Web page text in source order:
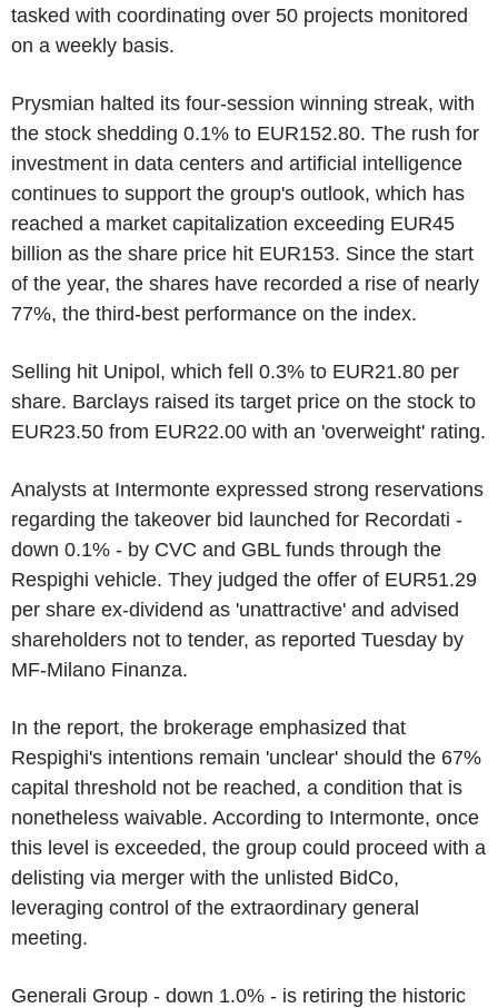
tasked with coordinating over 50 projects monitored
on a weekly basis.
Prysmian halted its four-session winning streak, with
the stock shedding 0.1% to EUR152.80. The rush for
investment in data centers and artificial intelligence
continues to support the group's outlook, which has
reached a market capitalization exceeding EUR45
billion as the share price hit EUR153. Since the start
of the year, the shares have recorded a rise of nearly
77%, the third-best performance on the index.
Selling hit Unipol, which fell 0.3% to EUR21.80 per
share. Barclays raised its target price on the stock to
EUR23.50 from EUR22.00 with an 'overweight' rating.
Analysts at Intermonte expressed strong reservations
regarding the takeover bid launched for Recordati -
down 0.1% - by CVC and GBL funds through the
Respighi vehicle. They judged the offer of EUR51.29
per share ex-dividend as 'unattractive' and advised
shareholders not to tender, as reported Tuesday by
MF-Milano Finanza.
In the report, the brokerage emphasized that
Respighi's intentions remain 'unclear' should the 67%
capital threshold not be reached, a condition that is
nonetheless waivable. According to Intermonte, once
this level is exceeded, the group could proceed with a
delisting via merger with the unlisted BidCo,
leveraging control of the extraordinary general
meeting.
Generali Group - down 1.0% - is retiring the historic